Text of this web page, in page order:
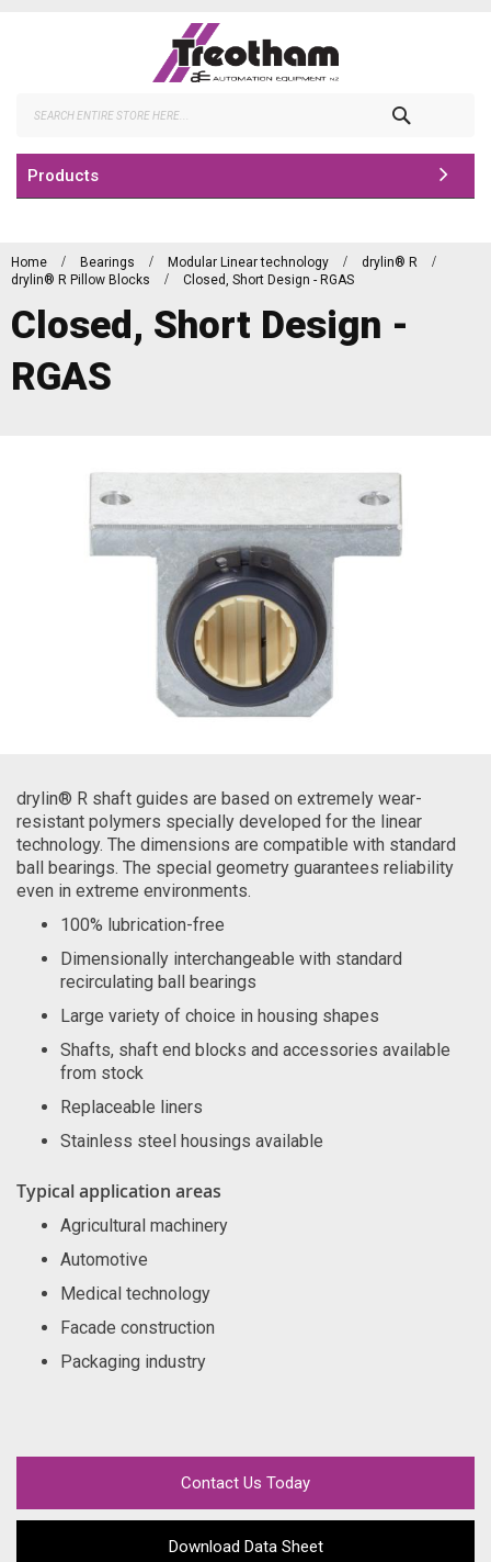
Products
Home Bearings Modular Linear technology
drylin® R
drylin® R Pillow Blocks
Closed, Short Design - RGAS
Closed, Short Design -
RGAS
drylin® R shaft guides are based on extremely wear-
resistant polymers specially developed for the linear
technology. The dimensions are compatible with standard
ball bearings. The special geometry guarantees reliability
even in extreme environments.
100% lubrication-free
Dimensionally interchangeable with standard
recirculating ball bearings
Large variety of choice in housing shapes
Shafts, shaft end blocks and accessories available
from stock
Replaceable liners
Stainless steel housings available
Typical application areas
Agricultural machinery
Automotive
Medical technology
Facade construction
Packaging industry
Contact Us Today
Download Data Sheet